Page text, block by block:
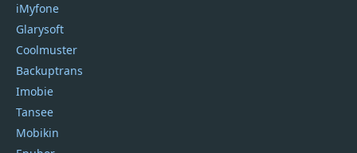
iMyfone
Glarysoft
Coolmuster
Backuptrans
Imobie
Tansee
Mobikin